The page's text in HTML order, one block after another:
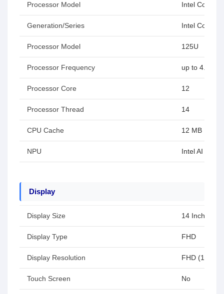
Processor Model Intel Core
Generation/Series Intel Core
Processor Model 125U
Processor Frequency up to 4.3
Processor Core 12
Processor Thread 14
CPU Cache 12 MB
NPU Intel AI Boost
Display
Display Size 14 Inch
Display Type FHD
Display Resolution FHD
Touch Screen No